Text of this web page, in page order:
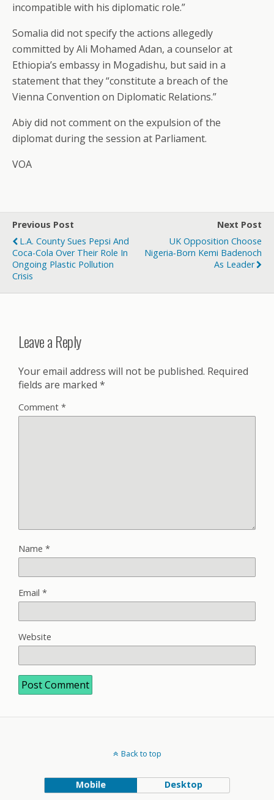
incompatible with his diplomatic role.”
Somalia did not specify the actions allegedly
committed by Ali Mohamed Adan, a counselor at
Ethiopia’s embassy in Mogadishu, but said in a
statement that they “constitute a breach of the
Vienna Convention on Diplomatic Relations.”
Abiy did not comment on the expulsion of the
diplomat during the session at Parliament.
VOA
Previous Post
L.A. County Sues Pepsi And
Coca-Cola Over Their Role In
Ongoing Plastic Pollution
Crisis
Next Post
UK Opposition Choose
Nigeria‑born Kemi Badenoch
As Leader
Leave a Reply
Your email address will not be published. Required
fields are marked *
Comment *
Name *
Email *
Website
Back to top
Mobile Desktop